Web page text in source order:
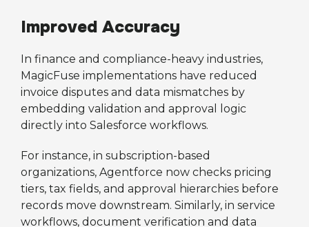
Improved Accuracy
In finance and compliance-heavy industries,
MagicFuse implementations have reduced
invoice disputes and data mismatches by
embedding validation and approval logic
directly into Salesforce workflows.
For instance, in subscription-based
organizations, Agentforce now checks pricing
tiers, tax fields, and approval hierarchies before
records move downstream. Similarly, in service
workflows, document verification and data